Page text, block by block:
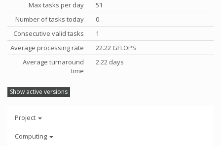
Max tasks per day
51
Number of tasks today
0
Consecutive valid tasks
1
Average processing rate
22.22 GFLOPS
Average turnaround
time
2.22 days
Show active versions
Project
Computing